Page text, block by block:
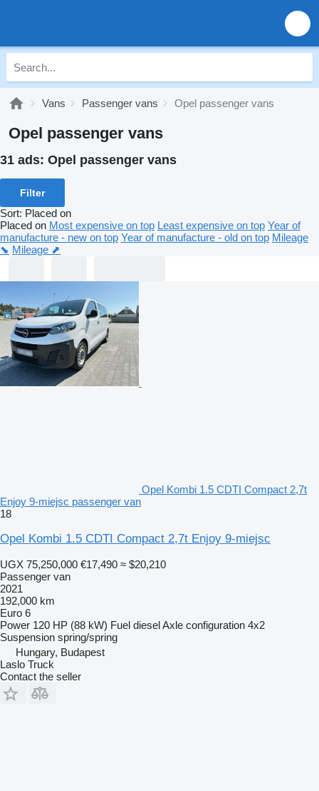
Vans Passenger vans Opel passenger vans
Opel passenger vans
31 ads: Opel passenger vans
Filter
Sort: Placed on
Placed on Most expensive on top Least expensive on top Year of
manufacture - new on top Year of manufacture - old on top Mileage
⬊ Mileage ⬈
Opel Kombi 1.5 CDTI Compact 2,7t
Enjoy 9-miejsc passenger van
18
Opel Kombi 1.5 CDTI Compact 2,7t Enjoy 9-miejsc
UGX 75,250,000 €17,490 ≈ $20,210
Passenger van
2021
192,000 km
Euro 6
Power 120 HP (88 kW) Fuel dieselAxle configuration 4x2
Suspension spring/spring
Hungary, Budapest
Laslo Truck
Contact the seller